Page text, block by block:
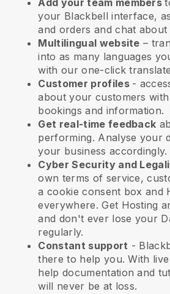
Add your team members
your Blackbell interface,
and orders and chat about
Multilingual website –
into as many languages
with our one-click
Customer profiles -
about your customers
bookings and information.
Get real-time feedback
performing. Analyse your
your business accordingly.
Cyber Security and
own terms of service,
a cookie consent box and
everywhere. Get Hosting
and don't ever lose your
regularly.
Constant support -
there to help you. With
help documentation and
will never be at loss.